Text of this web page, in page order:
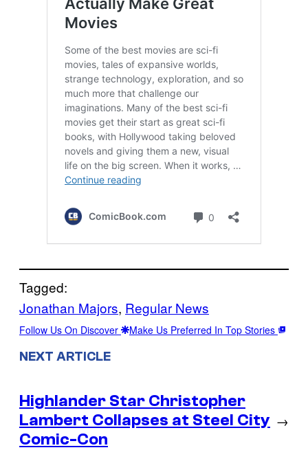
Tagged:
Jonathan Majors, Regular News
Follow Us On Discover Make Us Preferred In Top Stories
NEXT ARTICLE
Highlander Star Christopher
Lambert Collapses at Steel City
Comic-Con
→